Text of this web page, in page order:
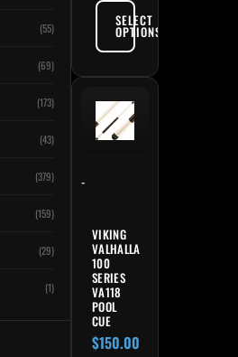
(55)
(69)
(173)
(43)
(379)
(159)
(29)
(1)
SELECT
OPTIONS
-
VIKING
VALHALLA
100
SERIES
VA118
POOL
CUE
$150.00